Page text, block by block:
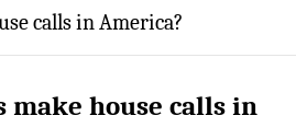
calls in America?
make house calls in